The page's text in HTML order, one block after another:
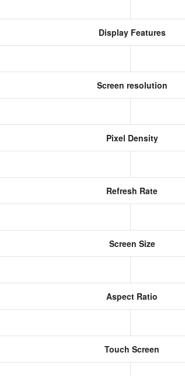
Display Features
Screen resolution
Pixel Density
Refresh Rate
Screen Size
Aspect Ratio
Touch Screen